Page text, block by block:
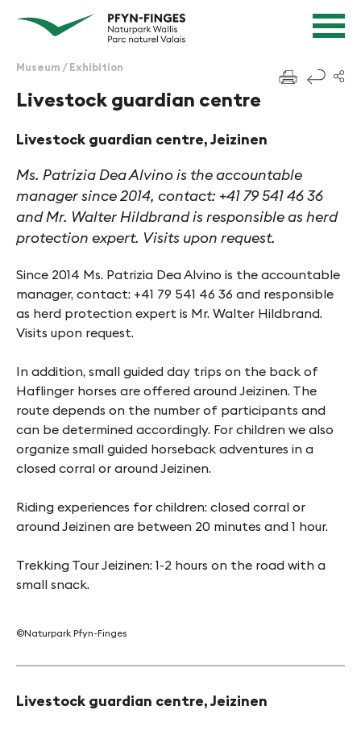
Navigieren in Pfyn-Finges
Navigation
Contact
Search
f
Museum / Exhibition
Livestock guardian centre
©Naturpark Pfyn-Finges
Livestock guardian centre, Jeizinen
Ms. Patrizia Dea Alvino is the accountable
manager since 2014, contact: +41 79 541 46 36
and Mr. Walter Hildbrand is responsible as herd
protection expert. Visits upon request.
Since 2014 Ms. Patrizia Dea Alvino is the accountable
manager, contact: +41 79 541 46 36 and responsible
as herd protection expert is Mr. Walter Hildbrand.
Visits upon request.
In addition, small guided day trips on the back of
Haflinger horses are offered around Jeizinen. The
route depends on the number of participants and
can be determined accordingly. For children we also
organize small guided horseback adventures in a
closed corral or around Jeizinen.
Riding experiences for children: closed corral or
around Jeizinen are between 20 minutes and 1 hour.
Trekking Tour Jeizinen: 1-2 hours on the road with a
small snack.
Livestock guardian centre, Jeizinen